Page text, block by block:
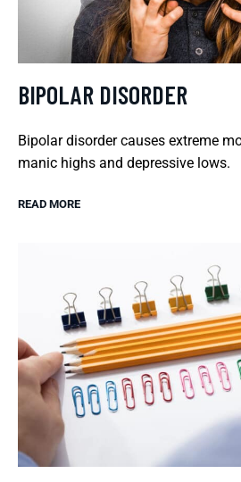
BIPOLAR DISORDER
Bipolar disorder causes extreme
manic highs and depressive lows.
READ MORE